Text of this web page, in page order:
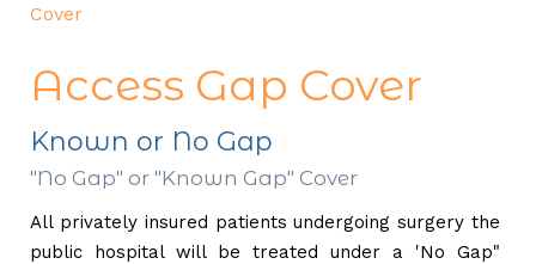
Cover
Access Gap Cover
Known or No Gap
"No Gap" or "Known Gap" Cover
All privately insured patients undergoing surgery the
public hospital will be treated under a 'No Gap"